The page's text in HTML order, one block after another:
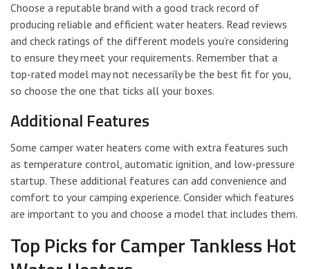
Choose a reputable brand with a good track record of
producing reliable and efficient water heaters. Read reviews
and check ratings of the different models you’re considering
to ensure they meet your requirements. Remember that a
top-rated model may not necessarily be the best fit for you,
so choose the one that ticks all your boxes.
Additional Features
Some camper water heaters come with extra features such
as temperature control, automatic ignition, and low-pressure
startup. These additional features can add convenience and
comfort to your camping experience. Consider which features
are important to you and choose a model that includes them.
Top Picks for Camper Tankless Hot